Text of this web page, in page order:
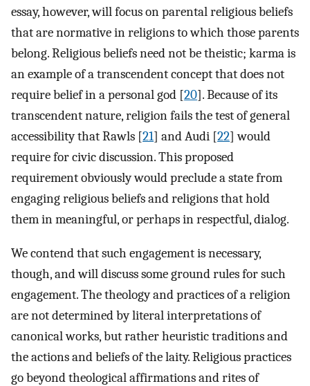
essay, however, will focus on parental religious beliefs
that are normative in religions to which those parents
belong. Religious beliefs need not be theistic; karma is
an example of a transcendent concept that does not
require belief in a personal god [20]. Because of its
transcendent nature, religion fails the test of general
accessibility that Rawls [21] and Audi [22] would
require for civic discussion. This proposed
requirement obviously would preclude a state from
engaging religious beliefs and religions that hold
them in meaningful, or perhaps in respectful, dialog.
We contend that such engagement is necessary,
though, and will discuss some ground rules for such
engagement. The theology and practices of a religion
are not determined by literal interpretations of
canonical works, but rather heuristic traditions and
the actions and beliefs of the laity. Religious practices
go beyond theological affirmations and rites of